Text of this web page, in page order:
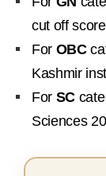
cut off
For OBC
Kashmir
For SC
Sciences